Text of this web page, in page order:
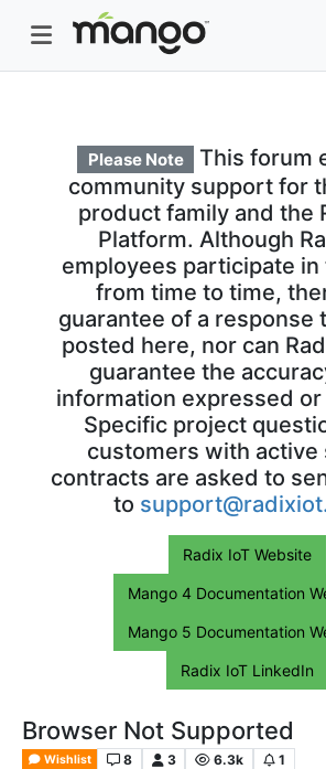
Please Note
This forum
community support for
product family and the
Platform. Although
employees participate
from time to time,
guarantee of a response
posted here, nor can
guarantee the
information expressed
Specific project
customers with active
contracts are asked to
to
Radix IoT Website
Mango 4 Documentation
Mango 5 Documentation
Radix IoT LinkedIn
Browser Not Supported
Wishlist 8 3 6.3k 1